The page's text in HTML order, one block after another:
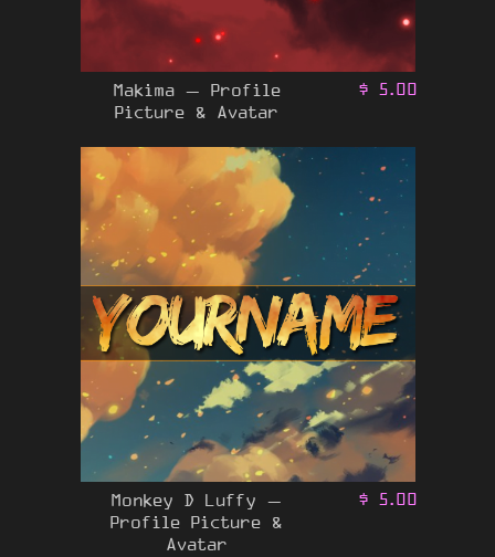
Makima – Profile
Picture & Avatar
$ 5.00
Monkey D Luffy –
Profile Picture &
Avatar
$ 5.00